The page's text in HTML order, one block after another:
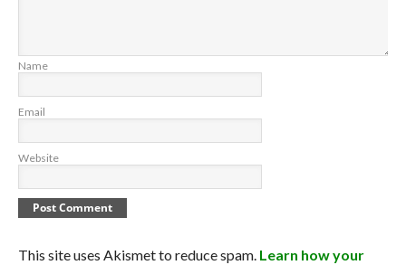
Name
Email
Website
This site uses Akismet to reduce spam. Learn how your